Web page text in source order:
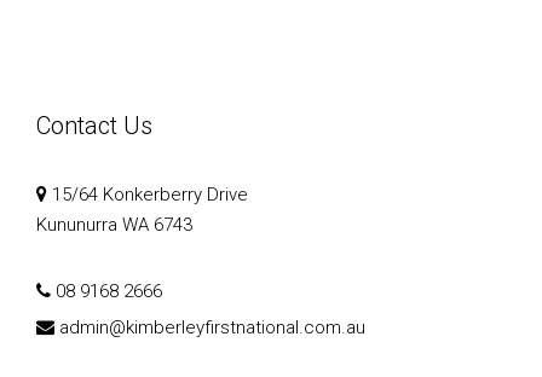
Contact Us
15/64 Konkerberry Drive
Kununurra WA 6743
08 9168 2666
admin@kimberleyfirstnational.com.au